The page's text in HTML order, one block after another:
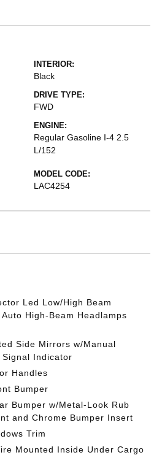
INTERIOR:
Black
DRIVE TYPE:
FWD
ENGINE:
Regular Gasoline I-4 2.5
L/152
MODEL CODE:
LAC4254
Led Low/High Beam
High-Beam Headlamps
Side Mirrors w/Manual
Indicator
Handles
Bumper
Bumper w/Metal-Look Rub
and Chrome Bumper Insert
Trim
Mounted Inside Under Cargo